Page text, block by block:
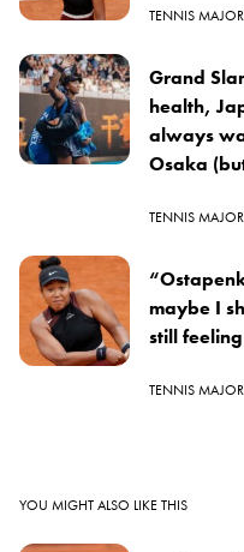
TENNIS
Grand
health,
always
Osaka
TENNIS
maybe I
still
TENNIS
YOU MIGHT ALSO LIKE THIS